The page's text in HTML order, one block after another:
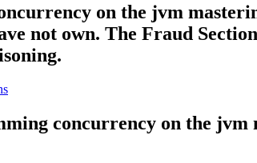
on the jvm
not own. The Fraud
concurrency on the